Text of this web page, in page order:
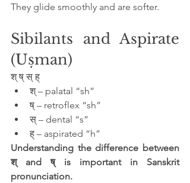
They glide smoothly and are softer.
Sibilants and Aspirate
(Uṣman)
श् ष् स् ह्
श् – palatal “sh”
ष् – retroflex “sh”
स् – dental “s”
ह् – aspirated “h”
Understanding the difference between
श् and ष् is important in Sanskrit
pronunciation.